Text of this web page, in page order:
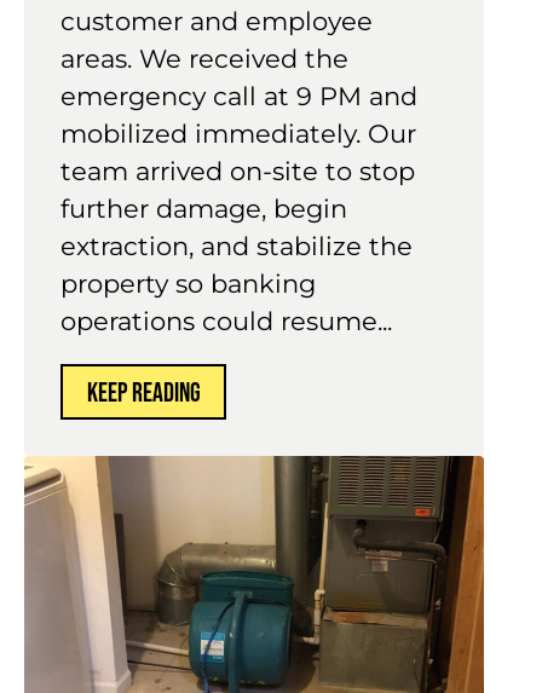
customer and employee
areas. We received the
emergency call at 9 PM and
mobilized immediately. Our
team arrived on-site to stop
further damage, begin
extraction, and stabilize the
property so banking
operations could resume...
KEEP READING